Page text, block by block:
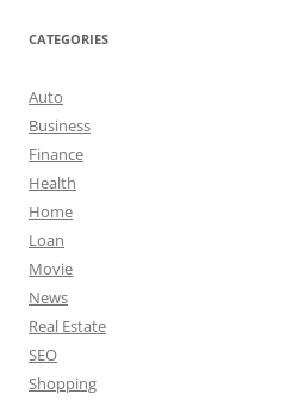
CATEGORIES
Auto
Business
Finance
Health
Home
Loan
Movie
News
Real Estate
SEO
Shopping